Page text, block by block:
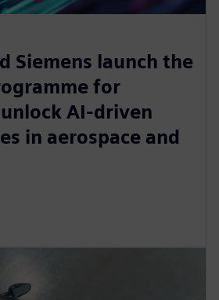
Siemens launch the
for
AI-driven
in aerospace and